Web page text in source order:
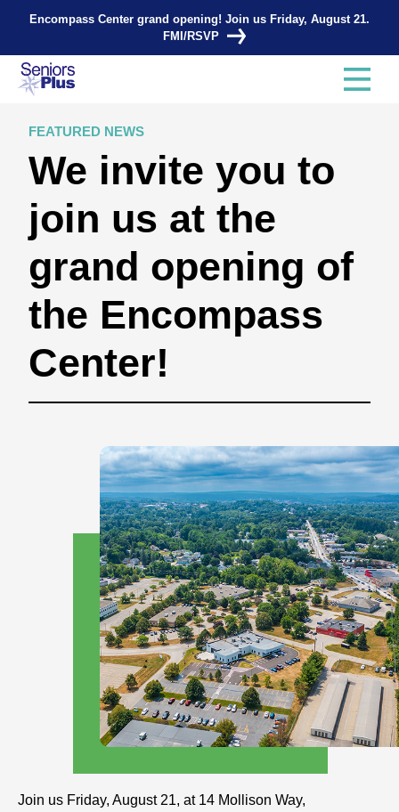
Encompass Center grand opening! Join us Friday, August 21.
FMI/RSVP
FEATURED NEWS
We invite you to
join us at the
grand opening of
the Encompass
Center!
Join us Friday, August 21, at 14 Mollison Way,